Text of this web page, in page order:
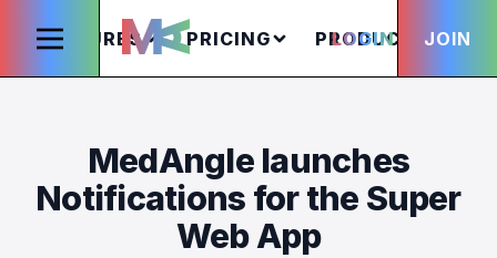
FEATURES PRICING PRODUCTS
LOGIN JOIN
MedAngle launches
Notifications for the Super
Web App